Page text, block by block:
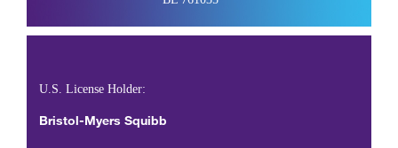
U.S. License Holder:
Bristol-Myers Squibb